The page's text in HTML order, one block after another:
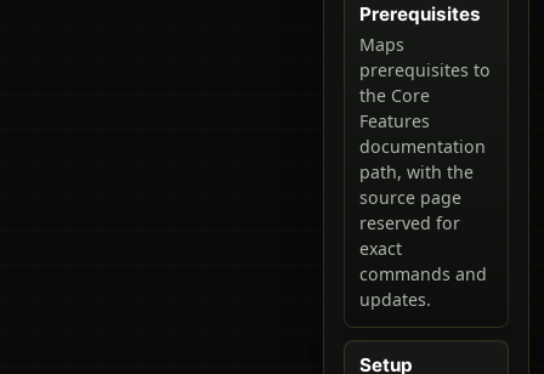
Prerequisites
Maps
prerequisites to
the Core
Features
documentation
path, with the
source page
reserved for
exact
commands and
updates.
Setup